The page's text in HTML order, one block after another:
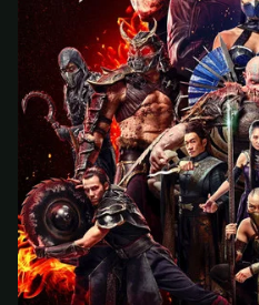
Need help? Email